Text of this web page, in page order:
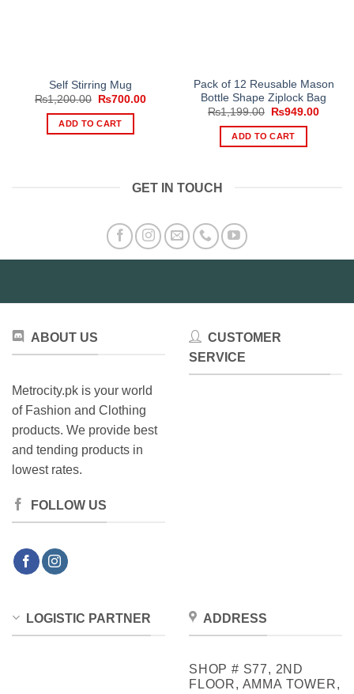
Self Stirring Mug
₨1,200.00
Original
was:
₨1,200.00.
₨700.00Current
ADD TO CART
Pack of 12 Reusable Mason
Bottle Shape Ziplock Bag
₨1,199.00
Original
was:
₨1,199.00.
₨949.00
ADD TO CART
GET IN TOUCH
ABOUT US
Metrocity.pk is your world
of Fashion and Clothing
products. We provide best
and tending products in
lowest rates.
FOLLOW US
CUSTOMER
SERVICE
LOGISTIC PARTNER ADDRESS
SHOP # S77, 2ND
FLOOR, AMMA TOWER,